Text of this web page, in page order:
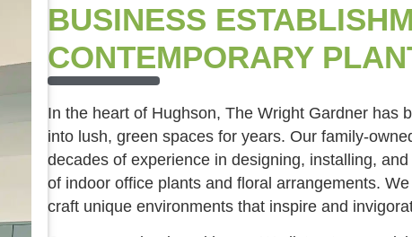
BUSINESS
CONTEMPORARY
In the heart of Hughson, The Wright Gardner has
into lush, green spaces for years. Our family-
decades of experience in designing, installing,
of indoor office plants and floral arrangements.
craft unique environments that inspire and